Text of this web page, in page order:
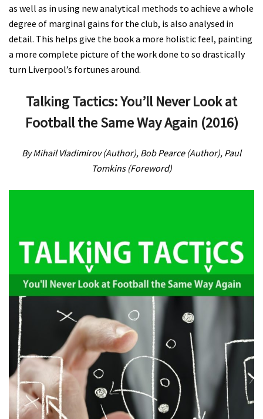
as well as in using new analytical methods to achieve a whole
degree of marginal gains for the club, is also analysed in
detail. This helps give the book a more holistic feel, painting
a more complete picture of the work done to so drastically
turn Liverpool’s fortunes around.
Talking Tactics: You’ll Never Look at
Football the Same Way Again (2016)
By Mihail Vladimirov (Author), Bob Pearce (Author), Paul
Tomkins (Foreword)